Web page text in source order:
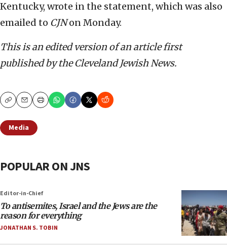
Kentucky, wrote in the statement, which was also
emailed to CJNon Monday.
This is an edited version of an article first
published by the Cleveland Jewish News.
CopyEmailPrint
Media
POPULAR ON JNS
Editor-in-Chief
To antisemites, Israel and the Jews are the
reason for everything
JONATHAN S. TOBIN